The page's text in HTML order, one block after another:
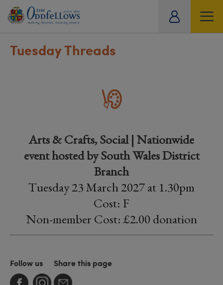
Tuesday Threads
Arts & Crafts, Social | Nationwide
event hosted by South Wales District
Branch
Tuesday 23 March 2027 at 1.30pm
Cost: F
Non-member Cost: £2.00 donation
Follow us Share this page